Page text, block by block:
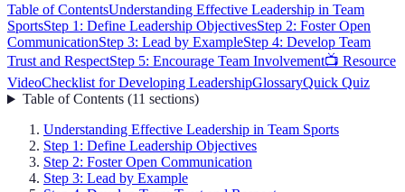
Table of ContentsUnderstanding Effective Leadership in Team
SportsStep 1: Define Leadership ObjectivesStep 2: Foster Open
CommunicationStep 3: Lead by ExampleStep 4: Develop Team
Trust and RespectStep 5: Encourage Team Involvement📺 Resource
VideoChecklist for Developing LeadershipGlossaryQuick Quiz
Table of Contents(11 sections)
Understanding Effective Leadership in Team Sports
Step 1: Define Leadership Objectives
Step 2: Foster Open Communication
Step 3: Lead by Example